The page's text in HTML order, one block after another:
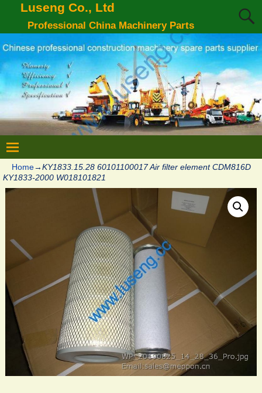
Luseng Co., Ltd
Professional China Machinery Parts
Home→KY1833.15.28 60101100017 Air filter element CDM816D
KY1833-2000 W018101821